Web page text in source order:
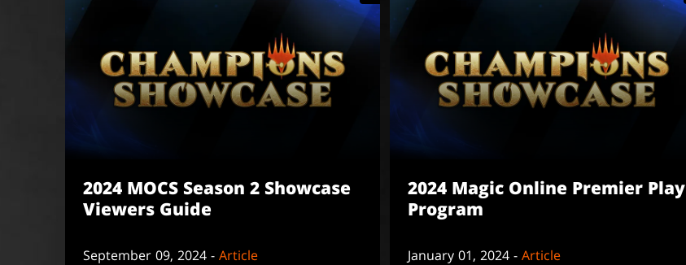
2024 MOCS Season 2 Showcase
Viewers Guide
September 09, 2024 - Article
2024 Magic Online Premier Play
Program
January 01, 2024 - Article